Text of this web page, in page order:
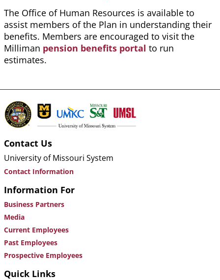
The Office of Human Resources is available to
assist members of the Plan in understanding their
benefits. Members are encouraged to visit the
Milliman pension benefits portal to run
estimates.
Contact Us
University of Missouri System
Contact Information
Information For
Business Partners
Media
Current Employees
Past Employees
Prospective Employees
Quick Links